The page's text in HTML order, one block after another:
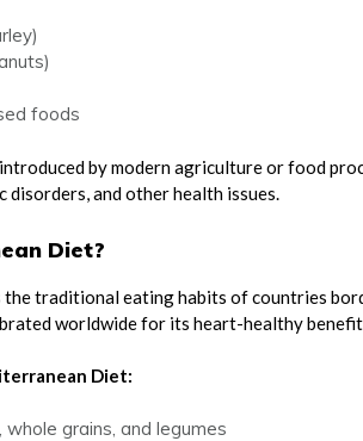
foods
by modern agriculture or food
and other health issues.
Diet?
traditional eating habits of countries
worldwide for its heart-healthy
Diet:
grains, and legumes